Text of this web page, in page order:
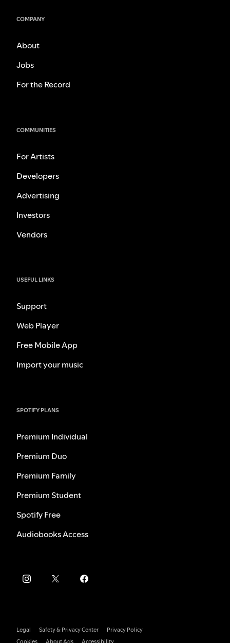
COMPANY
About
Jobs
For the Record
COMMUNITIES
For Artists
Developers
Advertising
Investors
Vendors
USEFUL LINKS
Support
Web Player
Free Mobile App
Import your music
SPOTIFY PLANS
Premium Individual
Premium Duo
Premium Family
Premium Student
Spotify Free
Audiobooks Access
Legal Safety & Privacy Center
Privacy Policy